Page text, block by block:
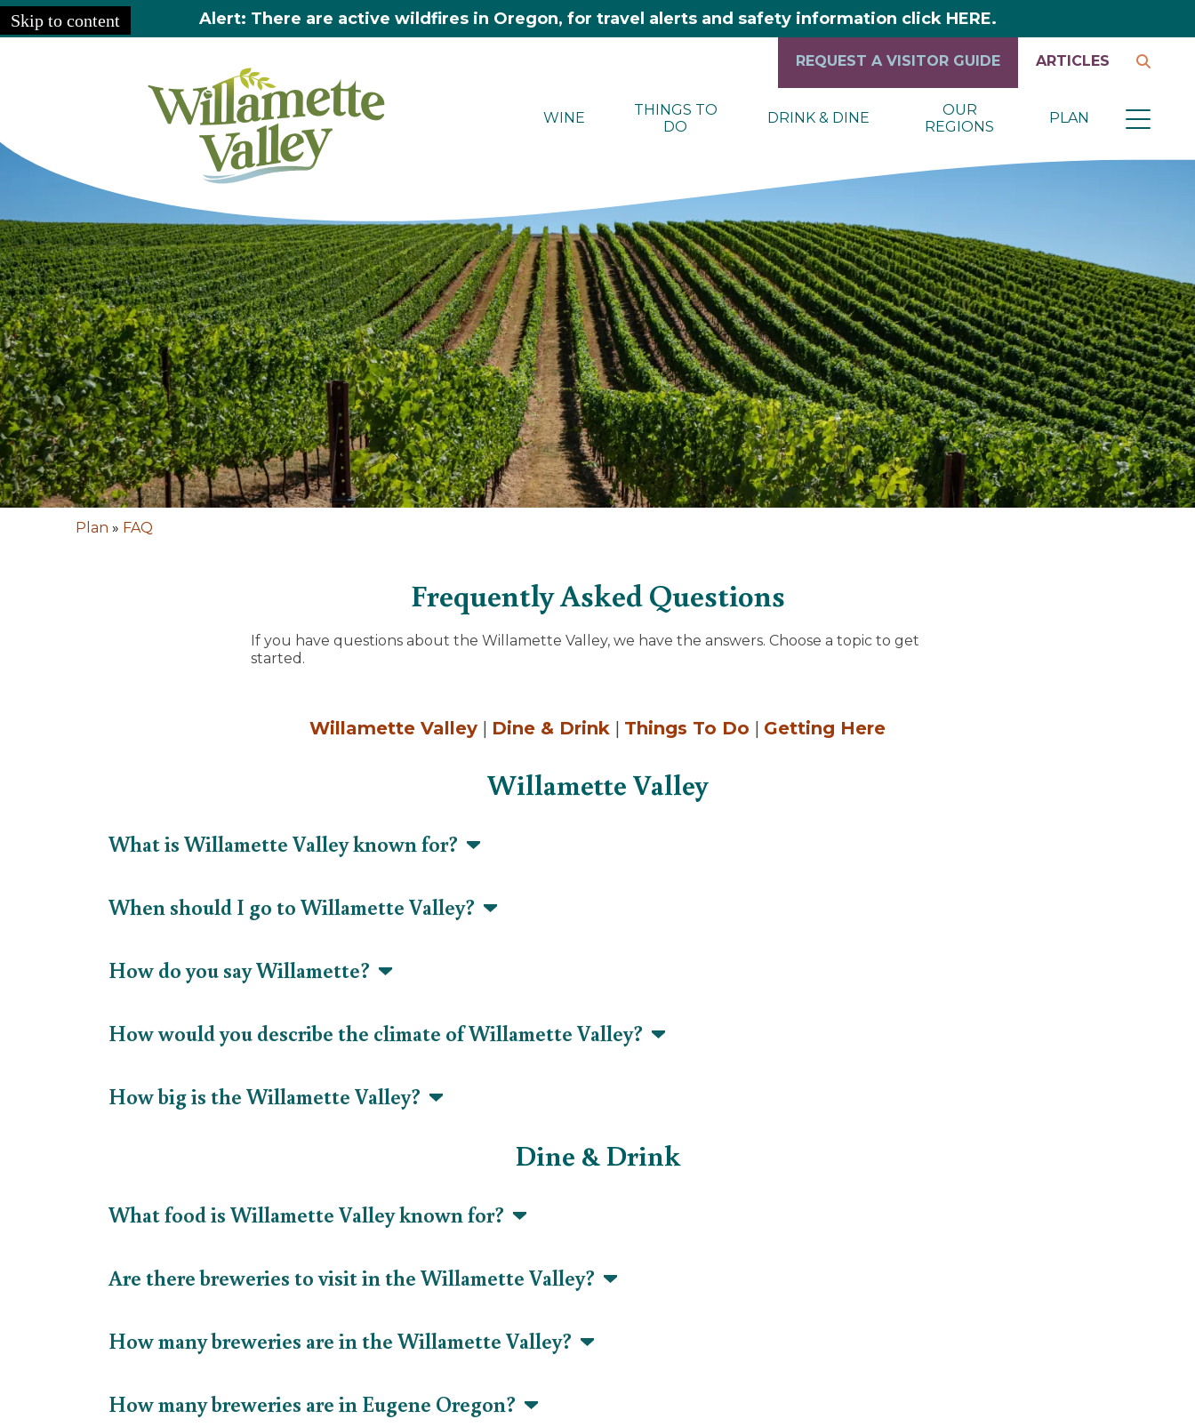
Skip to content Alert: There are active wildfires in Oregon, for travel alerts and safety information click HERE.
WINE
THINGS TO
DO
DRINK & DINE
OUR
REGIONS
PLAN
REQUEST A VISITOR GUIDE ARTICLES
Plan » FAQ
Frequently Asked Questions
If you have questions about the Willamette Valley, we have the answers. Choose a topic to get
started.
Willamette Valley | Dine & Drink | Things To Do | Getting Here
Willamette Valley
What is Willamette Valley known for?
When should I go to Willamette Valley?
How do you say Willamette?
How would you describe the climate of Willamette Valley?
How big is the Willamette Valley?
Dine & Drink
What food is Willamette Valley known for?
Are there breweries to visit in the Willamette Valley?
How many breweries are in the Willamette Valley?
How many breweries are in Eugene Oregon?